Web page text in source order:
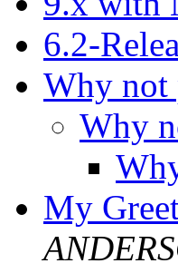
6.2-
Why not
Why
My